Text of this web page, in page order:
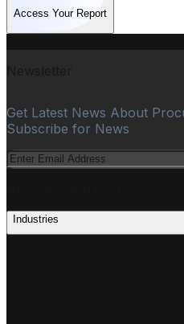
Access Your Report
Get Latest News About
Subscribe for News
Industries